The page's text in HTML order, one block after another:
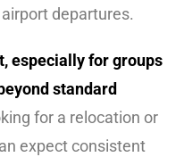
departures.
especially for groups
standard
for a relocation or
expect consistent